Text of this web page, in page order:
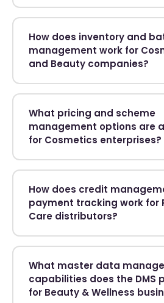
How does inventory and
management work for
and Beauty companies?
What pricing and scheme
management options are
for Cosmetics enterprises?
How does credit
payment tracking work for
Care distributors?
What master data
capabilities does the DMS
for Beauty & Wellness